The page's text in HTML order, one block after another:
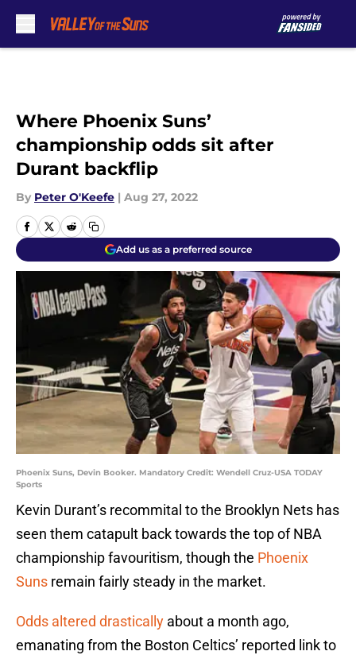
Where Phoenix Suns’
championship odds sit after
Durant backflip
By Peter O'Keefe | Aug 27, 2022
Add us as a preferred source
Phoenix Suns, Devin Booker. Mandatory Credit: Wendell Cruz-USA TODAY
Sports
Kevin Durant’s recommital to the Brooklyn Nets has
seen them catapult back towards the top of NBA
championship favouritism, though the Phoenix
Suns remain fairly steady in the market.
Odds altered drastically about a month ago,
emanating from the Boston Celtics’ reported link to